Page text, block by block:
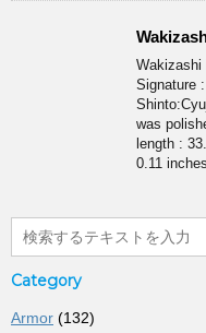
Wakizashi
Signature
was
length :
0.11
Category
Armor (132)